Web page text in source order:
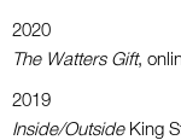
2020
The Watters Gift,
2019
Inside/OutsideKing